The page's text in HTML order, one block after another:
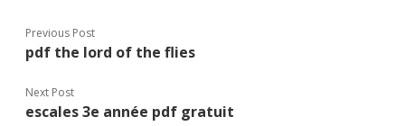
Previous Post
pdf the lord of the flies
Next Post
escales 3e année pdf gratuit